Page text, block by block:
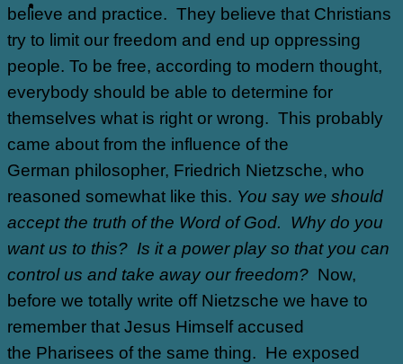
believe and practice. They believe that Christians
try to limit our freedom and end up oppressing
people. To be free, according to modern thought,
everybody should be able to determine for
themselves what is right or wrong. This probably
came about from the influence of the
German philosopher, Friedrich Nietzsche, who
reasoned somewhat like this. You say we should
accept the truth of the Word of God. Why do you
want us to this? Is it a power play so that you can
control us and take away our freedom? Now,
before we totally write off Nietzsche we have to
remember that Jesus Himself accused
the Pharisees of the same thing. He exposed